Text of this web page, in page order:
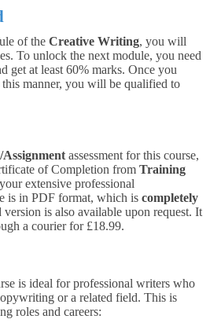
of the Creative Writing, you will
To unlock the next module, you need
get at least 60% marks. Once you
manner, you will be qualified to
assessment for this course,
of Completion from Training
extensive professional
is in PDF format, which is completely
is also available upon request. It
a courier for £18.99.
is ideal for professional writers who
or a related field. This is
roles and careers: